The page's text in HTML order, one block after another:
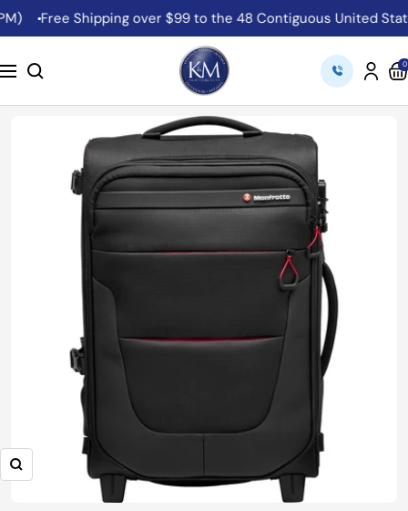
Skip
to
Free Shipping over $99 to the 48 Contiguous United States
Navigation
K&M
Camera
0
Zoom